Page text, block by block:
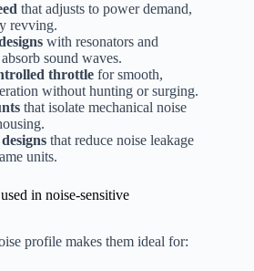
that adjusts to power demand,
revving.
with resonators and
sound waves.
throttle for smooth,
without hunting or surging.
that isolate mechanical noise
that reduce noise leakage
units.
in noise-sensitive
profile makes them ideal for: